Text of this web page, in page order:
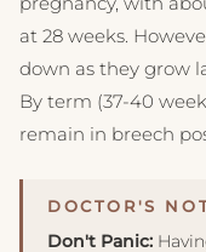
at 28 weeks.
down as they grow
By term (37-40
remain in breech
Don't Panic: